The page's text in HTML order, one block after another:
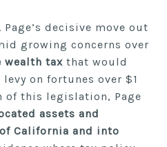
decisive move out
growing concerns over
wealth tax that would
on fortunes over $1
this legislation, Page
assets and
California and into